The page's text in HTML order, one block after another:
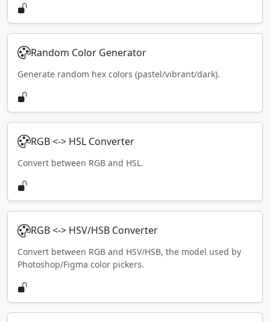
Random Color Generator
Generate random hex colors (pastel/vibrant/dark).
RGB <-> HSL Converter
Convert between RGB and HSL.
RGB <-> HSV/HSB Converter
Convert between RGB and HSV/HSB, the model used by
Photoshop/Figma color pickers.